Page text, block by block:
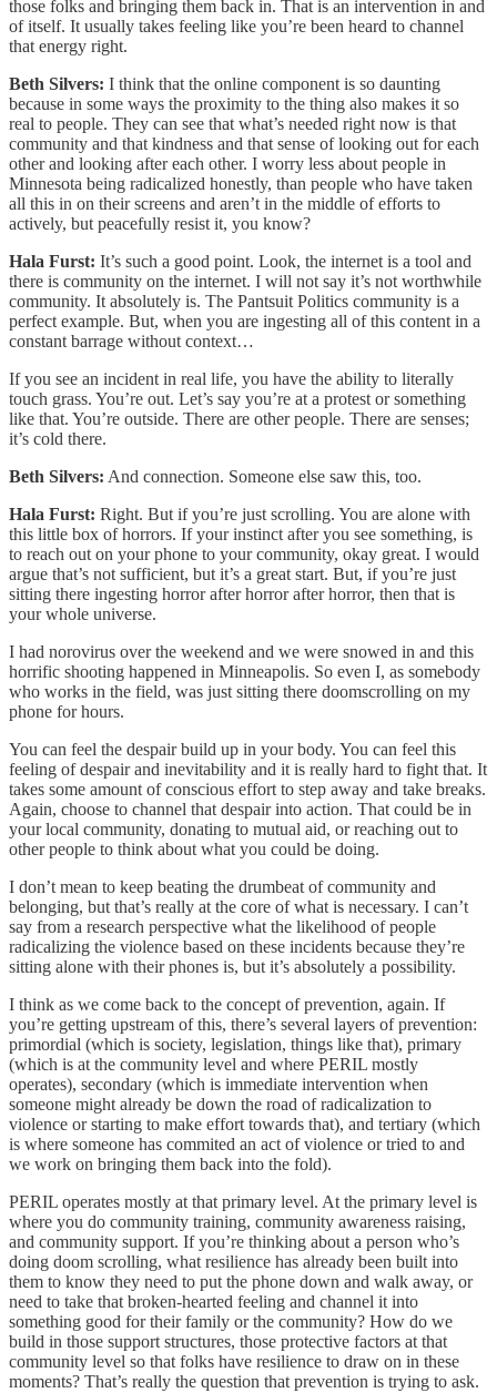
those folks and bringing them back in. That is an intervention in and
of itself. It usually takes feeling like you’re been heard to channel
that energy right.
Beth Silvers: I think that the online component is so daunting
because in some ways the proximity to the thing also makes it so
real to people. They can see that what’s needed right now is that
community and that kindness and that sense of looking out for each
other and looking after each other. I worry less about people in
Minnesota being radicalized honestly, than people who have taken
all this in on their screens and aren’t in the middle of efforts to
actively, but peacefully resist it, you know?
Hala Furst: It’s such a good point. Look, the internet is a tool and
there is community on the internet. I will not say it’s not worthwhile
community. It absolutely is. The Pantsuit Politics community is a
perfect example. But, when you are ingesting all of this content in a
constant barrage without context…
If you see an incident in real life, you have the ability to literally
touch grass. You’re out. Let’s say you’re at a protest or something
like that. You’re outside. There are other people. There are senses;
it’s cold there.
Beth Silvers: And connection. Someone else saw this, too.
Hala Furst: Right. But if you’re just scrolling. You are alone with
this little box of horrors. If your instinct after you see something, is
to reach out on your phone to your community, okay great. I would
argue that’s not sufficient, but it’s a great start. But, if you’re just
sitting there ingesting horror after horror after horror, then that is
your whole universe.
I had norovirus over the weekend and we were snowed in and this
horrific shooting happened in Minneapolis. So even I, as somebody
who works in the field, was just sitting there doomscrolling on my
phone for hours.
You can feel the despair build up in your body. You can feel this
feeling of despair and inevitability and it is really hard to fight that. It
takes some amount of conscious effort to step away and take breaks.
Again, choose to channel that despair into action. That could be in
your local community, donating to mutual aid, or reaching out to
other people to think about what you could be doing.
I don’t mean to keep beating the drumbeat of community and
belonging, but that’s really at the core of what is necessary. I can’t
say from a research perspective what the likelihood of people
radicalizing the violence based on these incidents because they’re
sitting alone with their phones is, but it’s absolutely a possibility.
I think as we come back to the concept of prevention, again. If
you’re getting upstream of this, there’s several layers of prevention:
primordial (which is society, legislation, things like that), primary
(which is at the community level and where PERIL mostly
operates), secondary (which is immediate intervention when
someone might already be down the road of radicalization to
violence or starting to make effort towards that), and tertiary (which
is where someone has commited an act of violence or tried to and
we work on bringing them back into the fold).
PERIL operates mostly at that primary level. At the primary level is
where you do community training, community awareness raising,
and community support. If you’re thinking about a person who’s
doing doom scrolling, what resilience has already been built into
them to know they need to put the phone down and walk away, or
need to take that broken-hearted feeling and channel it into
something good for their family or the community? How do we
build in those support structures, those protective factors at that
community level so that folks have resilience to draw on in these
moments? That’s really the question that prevention is trying to ask.